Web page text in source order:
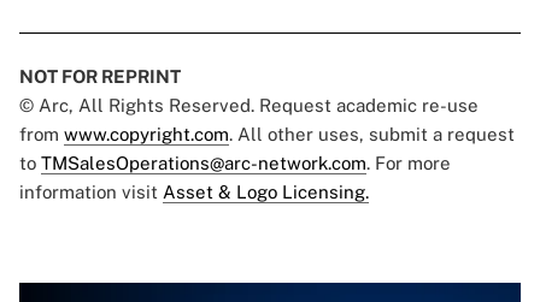
NOT FOR REPRINT
© Arc, All Rights Reserved. Request academic re-use
from www.copyright.com. All other uses, submit a request
to TMSalesOperations@arc-network.com. For more
information visit Asset & Logo Licensing.